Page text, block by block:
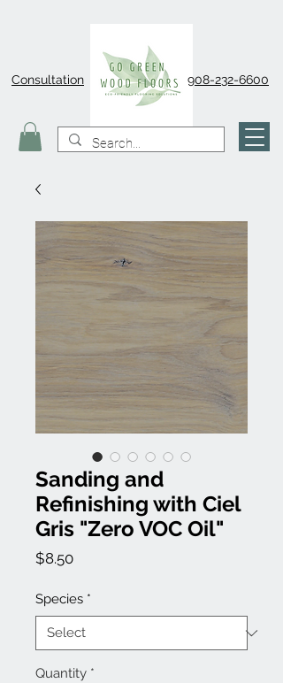
Consultation 908-232-6600
Sanding and
Refinishing with Ciel
Gris "Zero VOC Oil"
$8.50Price
Species *
Quantity *